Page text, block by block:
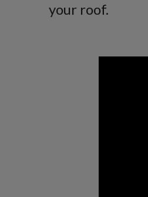
your roof.